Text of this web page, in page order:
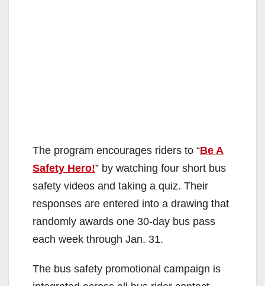
The program encourages riders to “Be A
Safety Hero!” by watching four short bus
safety videos and taking a quiz. Their
responses are entered into a drawing that
randomly awards one 30-day bus pass
each week through Jan. 31.
The bus safety promotional campaign is